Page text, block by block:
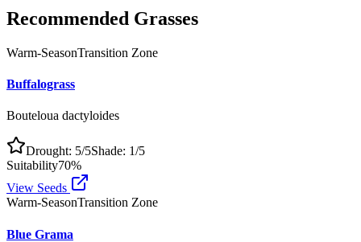
Recommended Grasses
Warm-SeasonTransition Zone
Buffalograss
Bouteloua dactyloides
Drought: 5/5Shade: 1/5
Suitability70%
View Seeds
Warm-SeasonTransition Zone
Blue Grama